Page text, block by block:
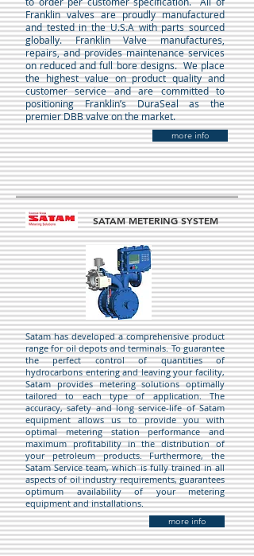
Franklin valves are proudly manufactured
and tested in the U.S.A with parts sourced
globally. Franklin Valve manufactures,
repairs, and provides maintenance services
on reduced and full bore designs. We place
the highest value on product quality and
customer service and are committed to
positioning Franklin’s DuraSeal as the
premier DBB valve on the market.
more info
SATAM METERING SYSTEM
Satam has developed a comprehensive product
range for oil depots and terminals. To guarantee
the perfect control of quantities of
hydrocarbons entering and leaving your facility,
Satam provides metering solutions optimally
tailored to each type of application. The
accuracy, safety and long service-life of Satam
equipment allows us to provide you with
optimal metering station performance and
maximum profitability in the distribution of
your petroleum products. Furthermore, the
Satam Service team, which is fully trained in all
aspects of oil industry requirements, guarantees
optimum availability of your metering
equipment and installations.
more info